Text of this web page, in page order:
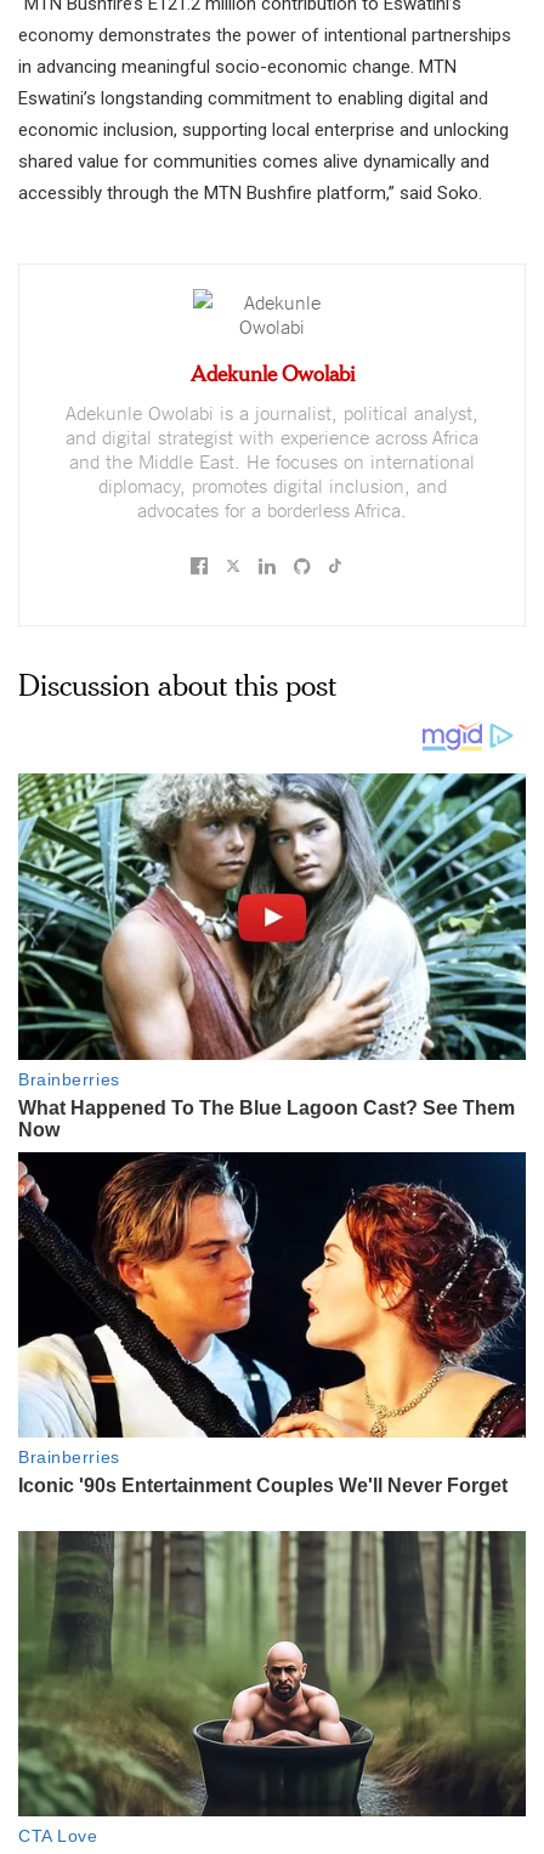
economy demonstrates the power of intentional partnerships
in advancing meaningful socio-economic change. MTN
Eswatini’s longstanding commitment to enabling digital and
economic inclusion, supporting local enterprise and unlocking
shared value for communities comes alive dynamically and
accessibly through the MTN Bushfire platform,” said Soko.
Adekunle Owolabi
Adekunle Owolabi is a journalist, political analyst,
and digital strategist with experience across Africa
and the Middle East. He focuses on international
diplomacy, promotes digital inclusion, and
advocates for a borderless Africa.
Discussion about this post